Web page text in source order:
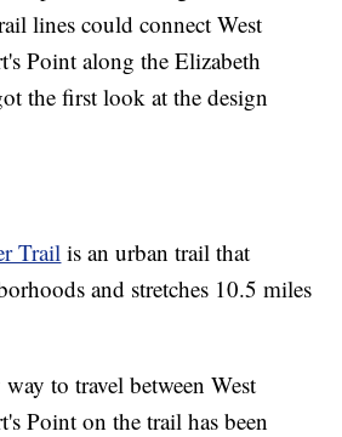
lines could connect West
Point along the Elizabeth
the first look at the design
Trail is an urban trail that
and stretches 10.5 miles
to travel between West
Point on the trail has been